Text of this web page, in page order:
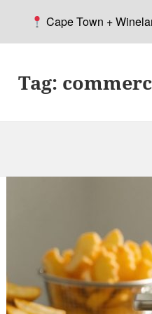
Tag:
Cape Town +